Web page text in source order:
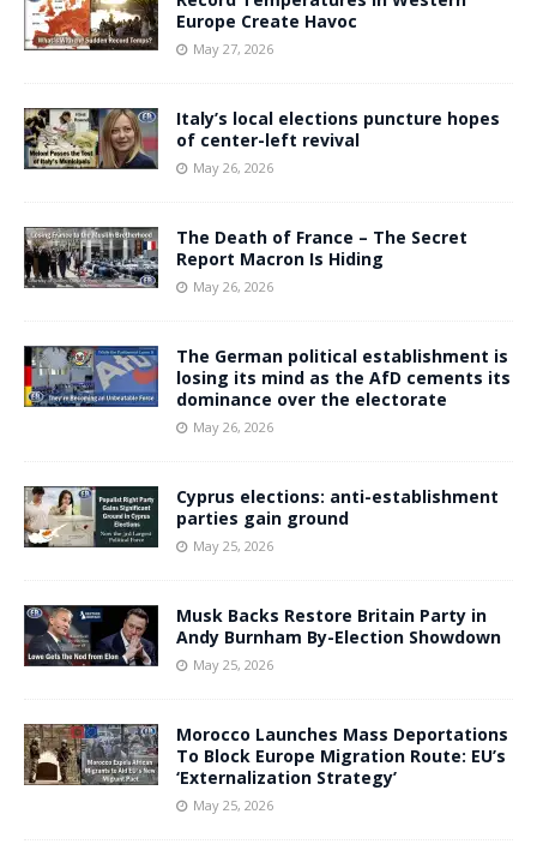
Europe Create Havoc
May 27, 2026
Italy’s local elections puncture hopes
of center-left revival
May 26, 2026
The Death of France – The Secret
Report Macron Is Hiding
May 26, 2026
The German political establishment is
losing its mind as the AfD cements its
dominance over the electorate
May 26, 2026
Cyprus elections: anti-establishment
parties gain ground
May 25, 2026
Musk Backs Restore Britain Party in
Andy Burnham By-Election Showdown
May 25, 2026
Morocco Launches Mass Deportations
To Block Europe Migration Route: EU’s
‘Externalization Strategy’
May 25, 2026